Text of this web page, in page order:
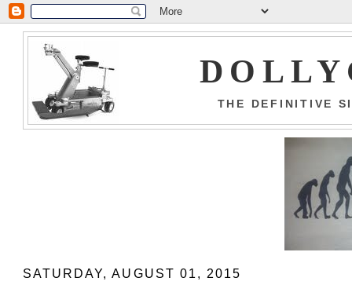
THE DEFINITIVE
SATURDAY, AUGUST 01, 2015